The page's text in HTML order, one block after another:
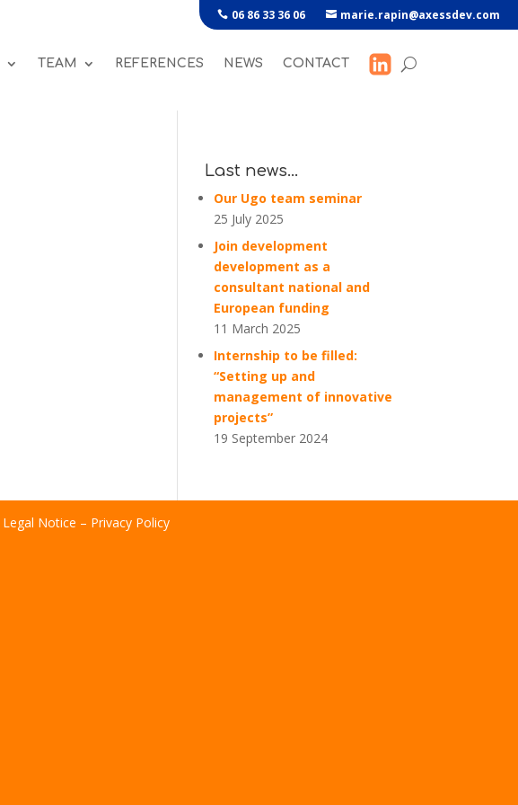
06 86 33 36 06 marie.rapin@axessdev.com
TEAM REFERENCES NEWS CONTACT
Last news…
Our Ugo team seminar
25 July 2025
Join development
development as a
consultant national and
European funding
11 March 2025
Internship to be filled:
“Setting up and
management of innovative
projects”
19 September 2024
Legal Notice – Privacy Policy